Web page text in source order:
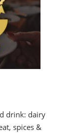
drink: dairy
spices &